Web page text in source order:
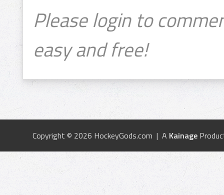
Please login to
easy and free!
Copyright © 2026 HockeyGods.com | A Kainage